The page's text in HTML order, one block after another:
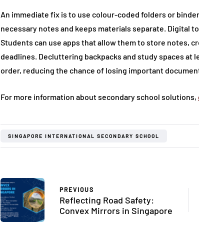
An immediate fix is to use colour-coded folders or
necessary notes and keeps materials separate. Digital
Students can use apps that allow them to store notes,
deadlines. Decluttering backpacks and study spaces at
order, reducing the chance of losing important
For more information about secondary school solutions,
SINGAPORE INTERNATIONAL SECONDARY SCHOOL
PREVIOUS
Reflecting Road Safety:
Convex Mirrors in Singapore